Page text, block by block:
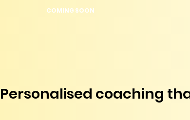
COMING SOON
Personalised coaching